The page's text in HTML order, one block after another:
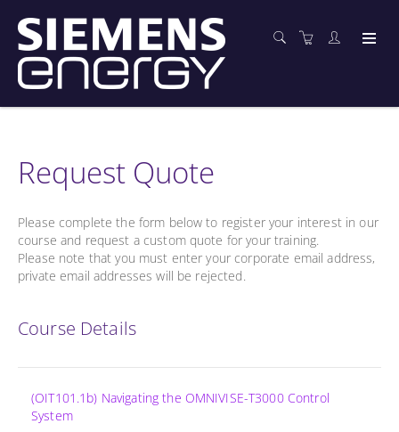
Request Quote
Please complete the form below to register your interest in our
course and request a custom quote for your training.
Please note that you must enter your corporate email address,
private email addresses will be rejected.
Course Details
(OIT101.1b) Navigating the OMNIVISE-T3000 Control
System